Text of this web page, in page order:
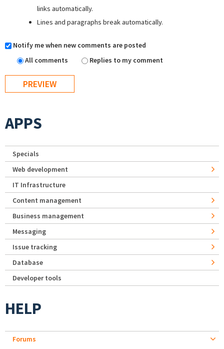
links automatically.
Lines and paragraphs break automatically.
Notify me when new comments are posted
All comments
Replies to my comment
APPS
Specials
Web development
IT Infrastructure
Content management
Business management
Messaging
Issue tracking
Database
Developer tools
HELP
Forums